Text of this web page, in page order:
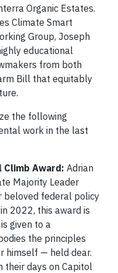
Organic Estates.
Climate Smart
Group, Joseph
educational
from both
Bill that equitably
the following
work in the last
Climb Award: Adrian
Majority Leader
beloved federal policy
2022, this award is
given to a
the principles
himself — held dear.
their days on Capitol